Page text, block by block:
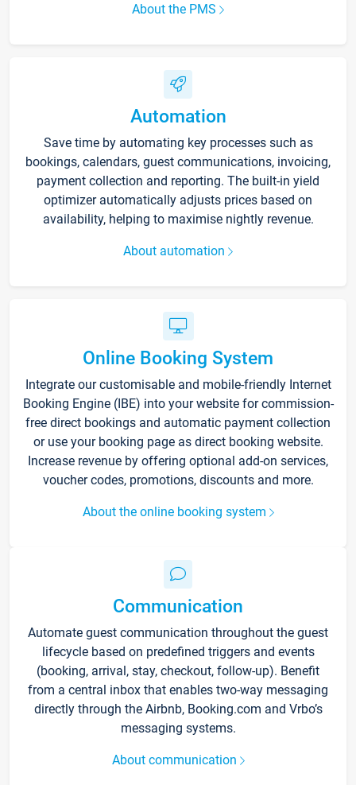
About the PMS
Automation
Save time by automating key processes such as
bookings, calendars, guest communications, invoicing,
payment collection and reporting. The built-in yield
optimizer automatically adjusts prices based on
availability, helping to maximise nightly revenue.
About automation
Online Booking System
Integrate our customisable and mobile-friendly Internet
Booking Engine (IBE) into your website for commission-
free direct bookings and automatic payment collection
or use your booking page as direct booking website.
Increase revenue by offering optional add-on services,
voucher codes, promotions, discounts and more.
About the online booking system
Communication
Automate guest communication throughout the guest
lifecycle based on predefined triggers and events
(booking, arrival, stay, checkout, follow-up). Benefit
from a central inbox that enables two-way messaging
directly through the Airbnb, Booking.com and Vrbo’s
messaging systems.
About communication